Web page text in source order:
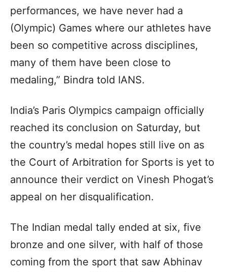
performances, we have never had a
(Olympic) Games where our athletes have
been so competitive across disciplines,
many of them have been close to
medaling,” Bindra told IANS.
India’s Paris Olympics campaign officially
reached its conclusion on Saturday, but
the country’s medal hopes still live on as
the Court of Arbitration for Sports is yet to
announce their verdict on Vinesh Phogat’s
appeal on her disqualification.
The Indian medal tally ended at six, five
bronze and one silver, with half of those
coming from the sport that saw Abhinav